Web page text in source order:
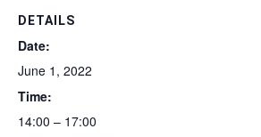
DETAILS
Date:
June 1, 2022
Time:
14:00 – 17:00